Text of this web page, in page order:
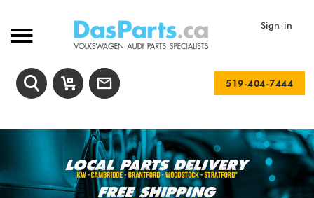
Sign-in
519-404-7444